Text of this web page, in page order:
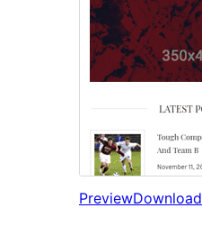
PreviewDownload